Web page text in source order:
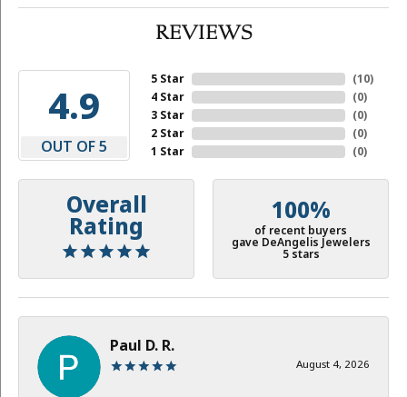
REVIEWS
4.9
OUT OF 5
5 Star
4 Star
3 Star
2 Star
1 Star
(10)
(0)
(0)
(0)
(0)
Overall
Rating
100%
of recent buyers
gave DeAngelis Jewelers
5 stars
Paul D. R.
August 4, 2026